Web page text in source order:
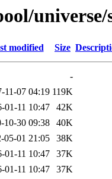
universe/
modified Size
-
11-07 04:19 119K
01-11 10:47
42K
10-30 09:38
40K
05-01 21:05
38K
01-11 10:47
37K
01-11 10:47
37K